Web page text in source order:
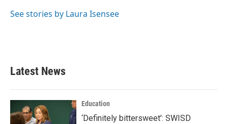
o
r
I
See stories by Laura Isensee
Latest News
Education
‘Definitely bittersweet’: SWISD